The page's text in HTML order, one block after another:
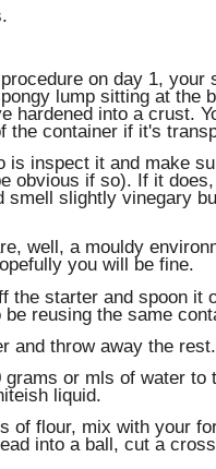
on day 1, your
lump sitting at the
hardened into a crust.
the container if it's
is inspect it and make
obvious if so). If it
smell slightly vinegary
well, a mouldy
you will be fine.
the starter and spoon it
reusing the same
and throw away the rest.
grams or mls of water
liquid.
of flour, mix with your
into a ball, cut a